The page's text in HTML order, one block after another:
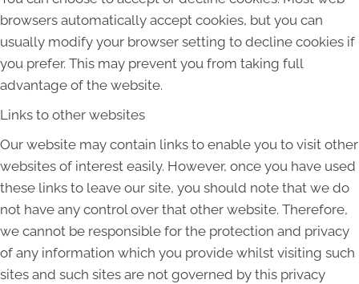
browsers automatically accept cookies, but you can
usually modify your browser setting to decline cookies if
you prefer. This may prevent you from taking full
advantage of the website.
Links to other websites
Our website may contain links to enable you to visit other
websites of interest easily. However, once you have used
these links to leave our site, you should note that we do
not have any control over that other website. Therefore,
we cannot be responsible for the protection and privacy
of any information which you provide whilst visiting such
sites and such sites are not governed by this privacy